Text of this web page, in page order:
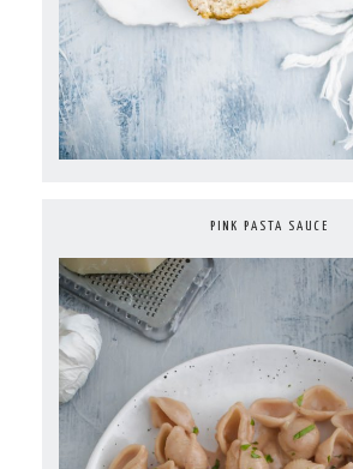
PINK PASTA SAUCE